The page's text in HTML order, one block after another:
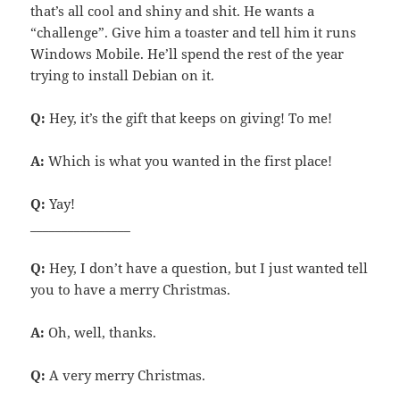
that’s all cool and shiny and shit. He wants a
“challenge”. Give him a toaster and tell him it runs
Windows Mobile. He’ll spend the rest of the year
trying to install Debian on it.
Q: Hey, it’s the gift that keeps on giving! To me!
A: Which is what you wanted in the first place!
Q: Yay!
Q: Hey, I don’t have a question, but I just wanted tell
you to have a merry Christmas.
A: Oh, well, thanks.
Q: A very merry Christmas.